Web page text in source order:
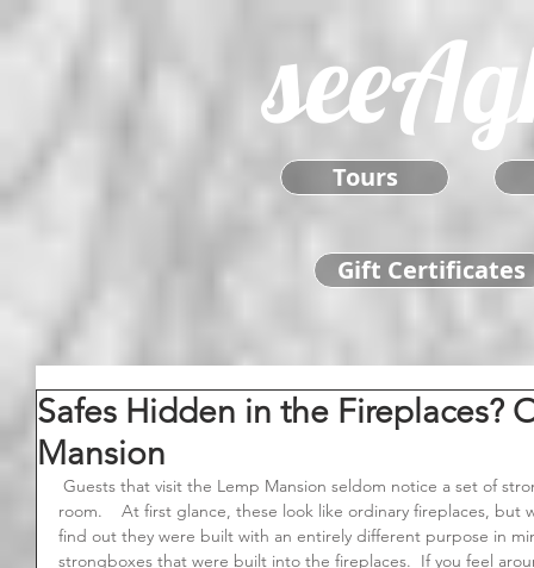
Tours
Gift Certificates
Safes Hidden in the Fireplaces?
Mansion
room.    At first glance, these look like ordinary fireplaces, but
find out they were built with an entirely different purpose in
strongboxes that were built into the fireplaces.  If you feel